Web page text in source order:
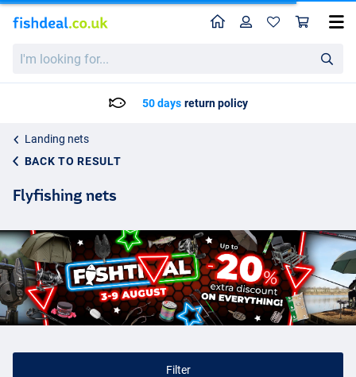
looking
HomeProfile
Delivery: Max. 2 to 5 working days
Landing nets
BACK TO RESULT
Flyfishing nets
Filter